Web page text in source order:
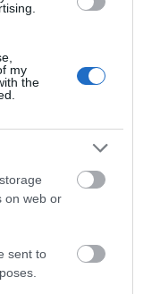
my
the
on web or
sent to